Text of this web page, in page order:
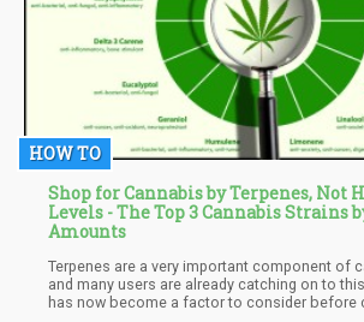
HOW TO
Shop for Cannabis by Terpenes, Not
Levels - The Top 3 Cannabis Strains
Amounts
Terpenes are a very important component of
and many users are already catching on to
has now become a factor to consider before